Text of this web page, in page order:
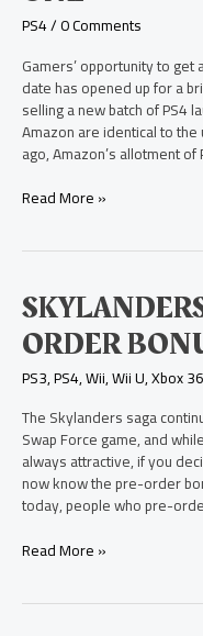
PS4/0 Comments
Gamers’ opportunity to get
date has opened up for a
selling a new batch of PS4
Amazon are identical to
ago, Amazon’s allotment
to
No
Xbox
One
Read More »
ORDER
PS3,PS4,Wii,Wii U,Xbox
The Skylanders saga
Swap Force game, and
always attractive, if you
now know the pre-order
today, people who pre-
Skylanders
Swap
Force
Order
Bonus
at
Target
Read More »